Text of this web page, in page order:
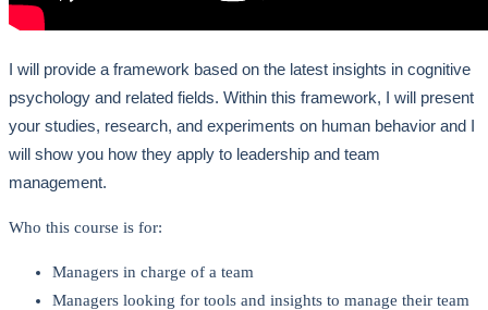
I will provide a framework based on the latest insights in cognitive
psychology and related fields. Within this framework, I will present
your studies, research, and experiments on human behavior and I
will show you how they apply to leadership and team
management.
Who this course is for:
Managers in charge of a team
Managers looking for tools and insights to manage their team